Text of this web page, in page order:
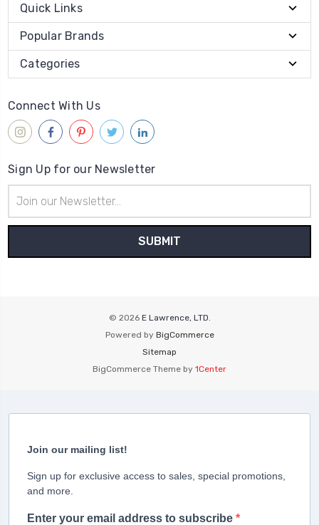
Quick Links
Popular Brands
Categories
Connect With Us
Sign Up for our Newsletter
Address
© 2026 E Lawrence, LTD.
Powered by BigCommerce
Sitemap
BigCommerce Theme by 1Center
Join our mailing list!
Sign up for exclusive access to sales, special promotions,
and more.
Enter your email address to subscribe